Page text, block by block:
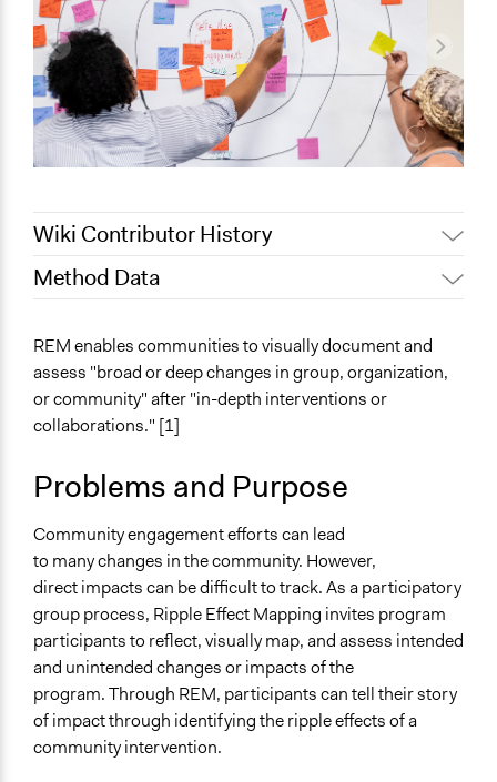
Wiki Contributor History
August 7,
Jaskiran Gakhal, Participedia Team
July 28, 2020
Joyce Wong
Method Data
Face-to-Face
General Type of Method
Collaborative approaches
Links
Everyday Democracy - Ripple Effects Mapping for
Evaluating Community Engagement
Number of Participants
Small groups
Types of Interaction Among Participants
Storytelling
Discussion, Dialogue, or Deliberation
Ask & Answer Questions
Facilitation
REM enables communities to visually document and
assess "broad or deep changes in group, organization,
or community" after "in-depth interventions or
collaborations." [1]
Problems and Purpose
Community engagement efforts can lead
to many changes in the community. However,
direct impacts can be difficult to track. As a participatory
group process, Ripple Effect Mapping invites program
participants to reflect, visually map, and assess intended
and unintended changes or impacts of the
program. Through REM, participants can tell their story
of impact through identifying the ripple effects of a
community intervention.